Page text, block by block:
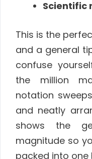
Scientific
This is the
and a general
confuse
the million
notation
and neatly
shows the
magnitude so
packed into one